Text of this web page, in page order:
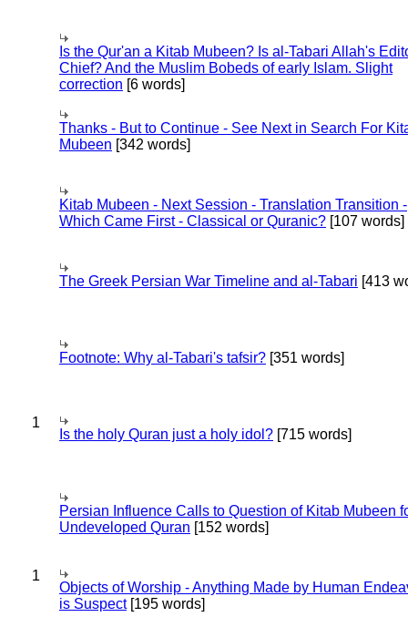
Is the Qur'an a Kitab Mubeen? Is al-Tabari Allah's
Chief? And the Muslim Bobeds of early Islam. Slight
correction [6 words]
Thanks - But to Continue - See Next in Search For
Mubeen [342 words]
Kitab Mubeen - Next Session - Translation Transition -
Which Came First - Classical or Quranic? [107 words]
The Greek Persian War Timeline and al-Tabari [413
Footnote: Why al-Tabari's tafsir? [351 words]
1
Is the holy Quran just a holy idol? [715 words]
Persian Influence Calls to Question of Kitab Mubeen
Undeveloped Quran [152 words]
1
Objects of Worship - Anything Made by Human
is Suspect[195 words]